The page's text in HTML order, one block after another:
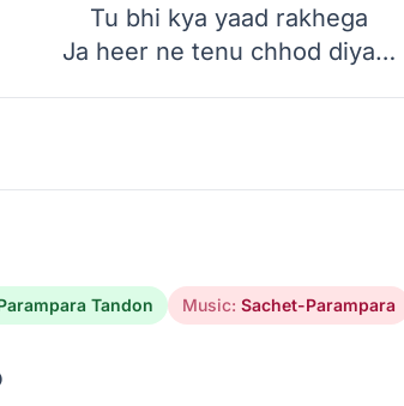
Tu bhi kya yaad rakhega
Ja heer ne tenu chhod diya…
Tandon Music: Sachet-Parampara